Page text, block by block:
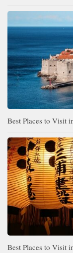
Best Places to Visit
Best Places to Visit